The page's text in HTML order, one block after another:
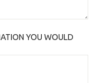
YOU WOULD